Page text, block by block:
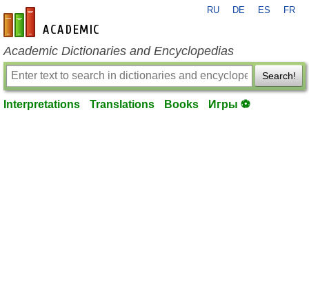
en-academic.com
RU DE ES FR
Academic Dictionaries and Encyclopedias
Search!
Interpretations Translations Books Игры ⚽